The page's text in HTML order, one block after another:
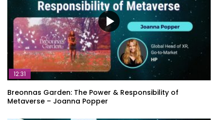
12:31
Breonnas Garden: The Power & Responsibility of
Metaverse – Joanna Popper